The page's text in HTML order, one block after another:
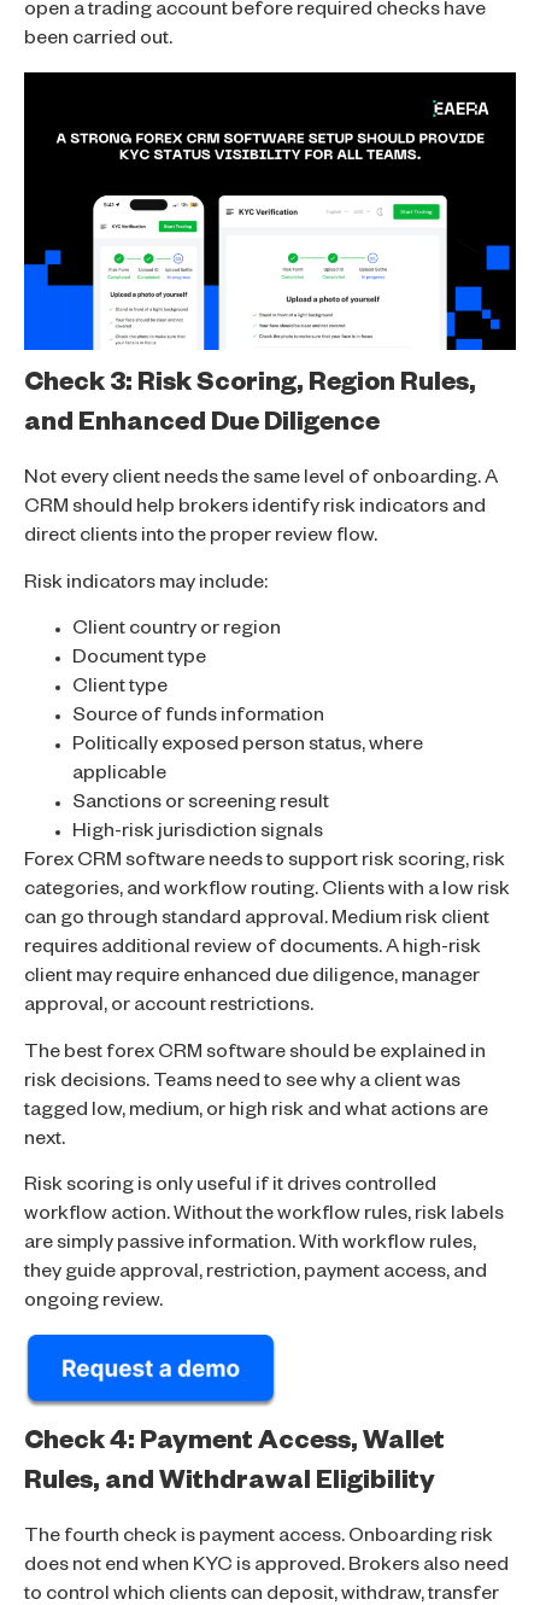
open a trading account before required checks have
been carried out.
Check 3: Risk Scoring, Region Rules,
and Enhanced Due Diligence
Not every client needs the same level of onboarding. A
CRM should help brokers identify risk indicators and
direct clients into the proper review flow.
Risk indicators may include:
Client country or region
Document type
Client type
Source of funds information
Politically exposed person status, where
applicable
Sanctions or screening result
High-risk jurisdiction signals
Forex CRM software needs to support risk scoring, risk
categories, and workflow routing. Clients with a low risk
can go through standard approval. Medium risk client
requires additional review of documents. A high-risk
client may require enhanced due diligence, manager
approval, or account restrictions.
The best forex CRM software should be explained in
risk decisions. Teams need to see why a client was
tagged low, medium, or high risk and what actions are
next.
Risk scoring is only useful if it drives controlled
workflow action. Without the workflow rules, risk labels
are simply passive information. With workflow rules,
they guide approval, restriction, payment access, and
ongoing review.
Check 4: Payment Access, Wallet
Rules, and Withdrawal Eligibility
The fourth check is payment access. Onboarding risk
does not end when KYC is approved. Brokers also need
to control which clients can deposit, withdraw, transfer